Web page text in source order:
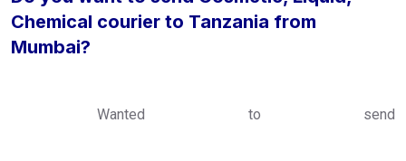
Chemical courier to Tanzania from
Mumbai?
Wanted to send